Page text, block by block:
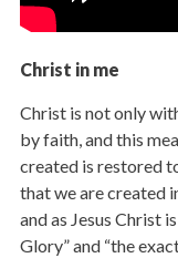
Christ in me
Christ is not only
by faith, and this
created is restored
that we are created
and as Jesus Christ
Glory” and “the